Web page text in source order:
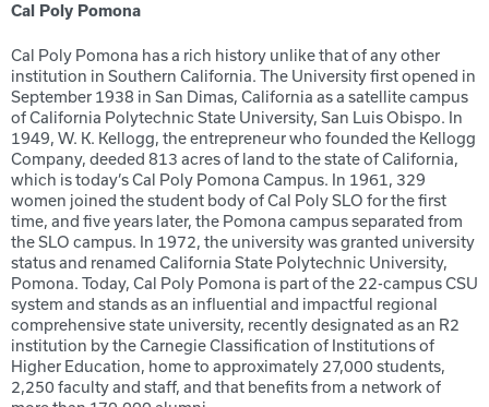
Cal Poly Pomona
Cal Poly Pomona has a rich history unlike that of any other
institution in Southern California. The University first opened in
September 1938 in San Dimas, California as a satellite campus
of California Polytechnic State University, San Luis Obispo. In
1949, W. K. Kellogg, the entrepreneur who founded the Kellogg
Company, deeded 813 acres of land to the state of California,
which is today’s Cal Poly Pomona Campus. In 1961, 329
women joined the student body of Cal Poly SLO for the first
time, and five years later, the Pomona campus separated from
the SLO campus. In 1972, the university was granted university
status and renamed California State Polytechnic University,
Pomona. Today, Cal Poly Pomona is part of the 22-campus CSU
system and stands as an influential and impactful regional
comprehensive state university, recently designated as an R2
institution by the Carnegie Classification of Institutions of
Higher Education, home to approximately 27,000 students,
2,250 faculty and staff, and that benefits from a network of